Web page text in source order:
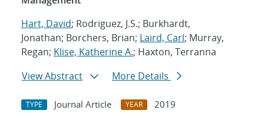
Hart, David; Rodriguez, J.S.; Burkhardt,
Jonathan; Borchers, Brian; Laird, Carl; Murray,
Regan; Klise, Katherine A.; Haxton, Terranna
View Abstract
More Details
TYPE Journal Article YEAR
2019